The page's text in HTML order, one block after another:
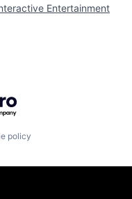
Entertainment
policy